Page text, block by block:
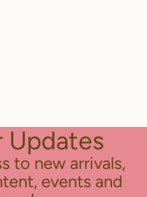
Updates
to new arrivals,
events and